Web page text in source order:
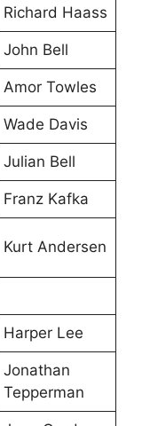
Richard Haass
John Bell
Amor Towles
Wade Davis
Julian Bell
Franz Kafka
Kurt Andersen
Harper Lee
Jonathan
Tepperman